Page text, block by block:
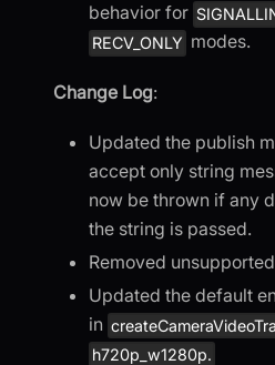
behavior for
RECV_ONLY modes.
Change Log:
Updated the publish
accept only string
now be thrown if any
the string is passed.
Removed
Updated the default
in
h720p_w1280p.